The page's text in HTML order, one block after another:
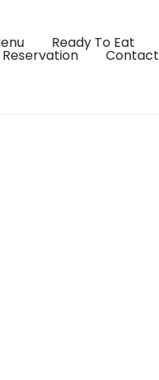
Ready To Eat
Reservation Contact